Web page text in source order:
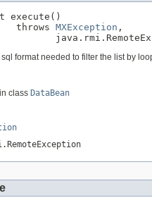
execute()
throws
MXException ,
format needed to filter the list by
in class DataBean